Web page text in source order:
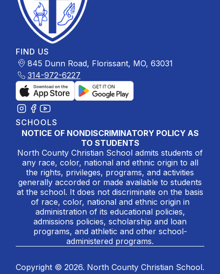
FIND US
845 Dunn Road, Florissant, MO, 63031
314-972-6227
SCHOOLS
NOTICE OF NONDISCRIMINATORY POLICY AS
TO STUDENTS
North County Christian School admits students of
any race, color, national and ethnic origin to all
the rights, privileges, programs, and activities
generally accorded or made available to students
at the school. It does not discriminate on the basis
of race, color, national and ethnic origin in
administration of its educational policies,
admissions policies, scholarship and loan
programs, and athletic and other school-
administered programs.
Copyright © 2026. North County Christian School.